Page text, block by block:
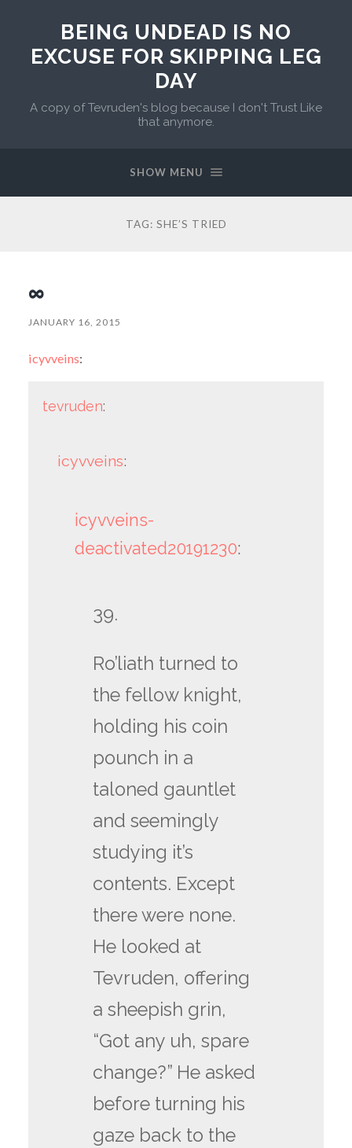
BEING UNDEAD IS NO
EXCUSE FOR SKIPPING LEG
DAY
A copy of Tevruden's blog because I don't Trust Like
that anymore.
SHOW MENU
TAG: SHE’S TRIED
∞
JANUARY 16, 2015
icyvveins:
tevruden:
icyvveins:
icyvveins-
deactivated20191230:
39.
Ro’liath turned to
the fellow knight,
holding his coin
pounch in a
taloned gauntlet
and seemingly
studying it’s
contents. Except
there were none.
He looked at
Tevruden, offering
a sheepish grin,
“Got any uh, spare
change?” He asked
before turning his
gaze back to the